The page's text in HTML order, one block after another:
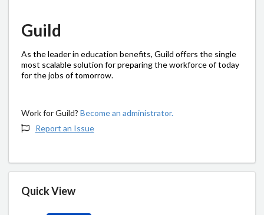
Guild
As the leader in education benefits, Guild offers the single
most scalable solution for preparing the workforce of today
for the jobs of tomorrow.
Work for Guild? Become an administrator.
Report an Issue
Quick View